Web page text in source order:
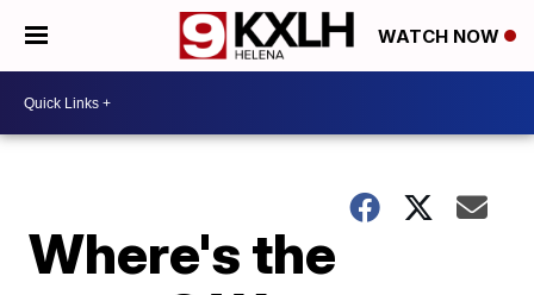
WATCH NOW
Where's the